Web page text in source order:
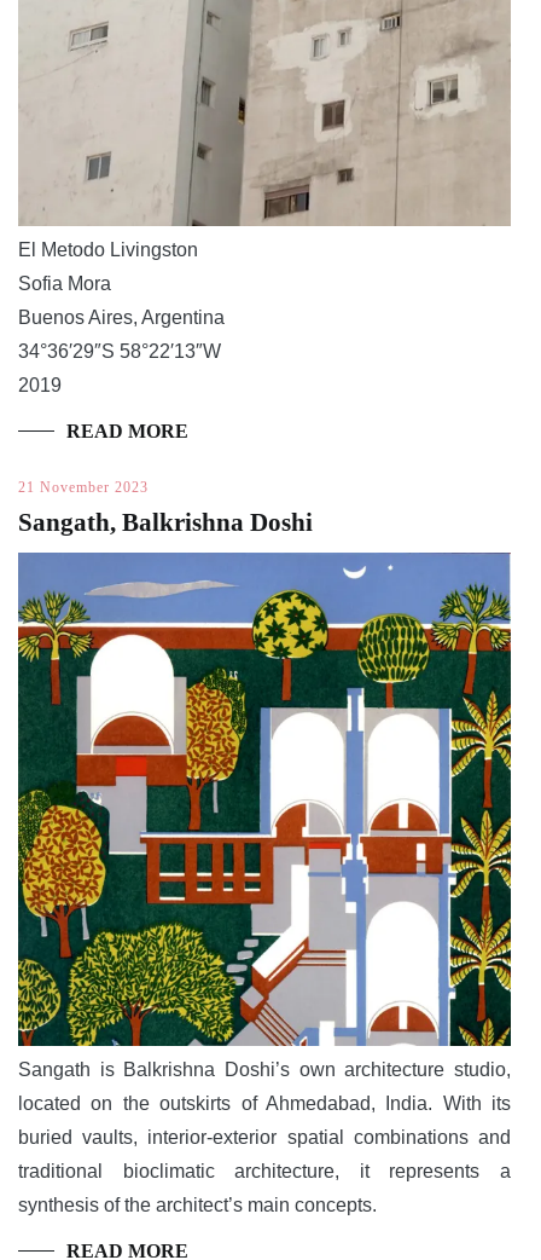
El Metodo Livingston
Sofia Mora
Buenos Aires, Argentina
34°36′29″S 58°22′13″W
2019
READ MORE
21 November 2023
Sangath, Balkrishna Doshi
Sangath is Balkrishna Doshi’s own architecture studio,
located on the outskirts of Ahmedabad, India. With its
buried vaults, interior-exterior spatial combinations and
traditional bioclimatic architecture, it represents a
synthesis of the architect’s main concepts.
READ MORE